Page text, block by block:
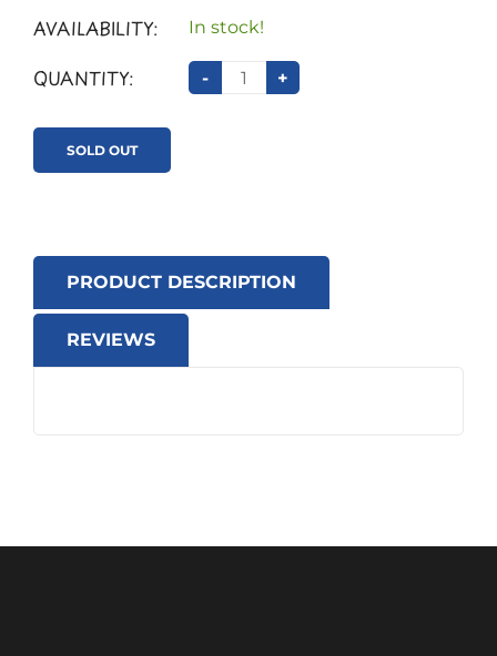
AVAILABILITY: In stock!
QUANTITY: - +
SOLD OUT
PRODUCT DESCRIPTION
REVIEWS